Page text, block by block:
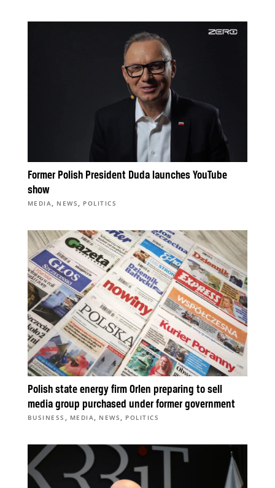
Former Polish President Duda launches YouTube
show
MEDIA , NEWS , POLITICS
Polish state energy firm Orlen preparing to sell
media group purchased under former government
BUSINESS , MEDIA, NEWS, POLITICS